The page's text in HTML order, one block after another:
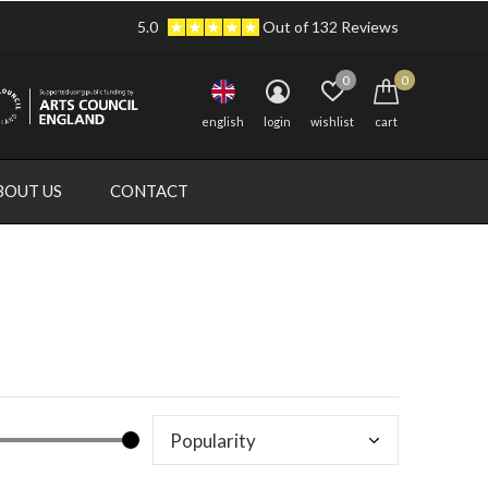
US CONTACT
english login wishlist
0
cart
0
5.0 Out of 132 Reviews